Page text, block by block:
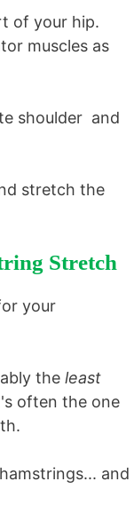
of your hip.
muscles as
shoulder and
stretch the
Stretch
your
the least
often the one
and